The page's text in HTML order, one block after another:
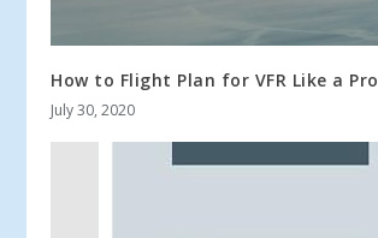
How to Flight Plan for VFR Like a Pro
July 30, 2020